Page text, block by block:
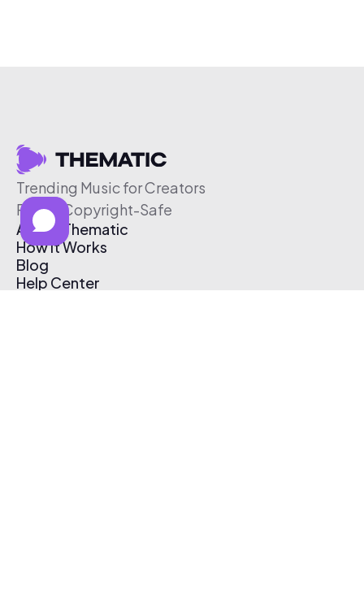
Trending Music for Creators
Free & Copyright-Safe
About Thematic
How It Works
Blog
Help Center